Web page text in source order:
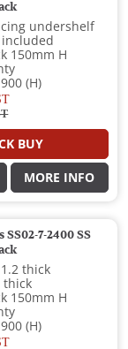
undershelf
150mm H
(H)
BUY
MORE INFO
7-2400 SS
thick
thick
150mm H
(H)